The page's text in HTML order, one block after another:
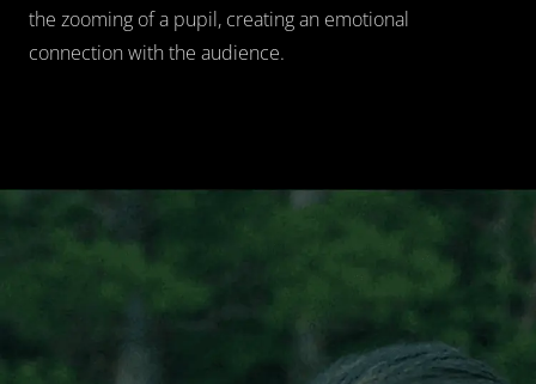
the zooming of a pupil, creating an emotional
connection with the audience.